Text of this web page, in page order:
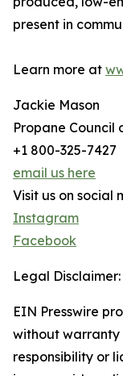
present in
Learn more at
Jackie Mason
Propane Council
+1 800-325-7427
email us here
Visit us on social
Instagram
Facebook
Legal Disclaimer:
EIN Presswire
without warranty
responsibility or